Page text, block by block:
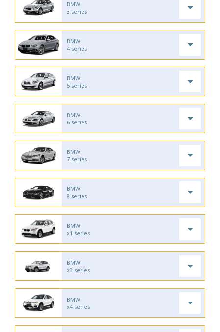
BMW
3 series
BMW
4 series
BMW
5 series
BMW
6 series
BMW
7 series
BMW
8 series
BMW
x1 series
BMW
x3 series
BMW
x4 series